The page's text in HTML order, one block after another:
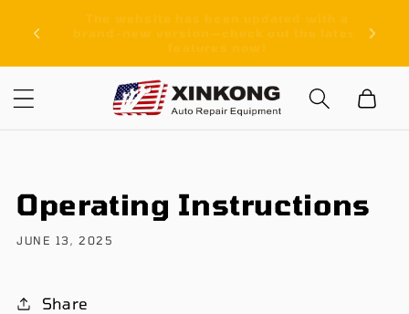
content
Cart
Operating Instructions
JUNE 13, 2025
Share